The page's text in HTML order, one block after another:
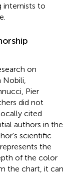
internists to
on
Pier
did not
cited
authors in the
scientific
the
of the color
the chart, it can